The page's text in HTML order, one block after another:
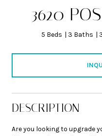
3620
5 Beds 3 Baths
DESCRIPTION
Are you looking to upgrade